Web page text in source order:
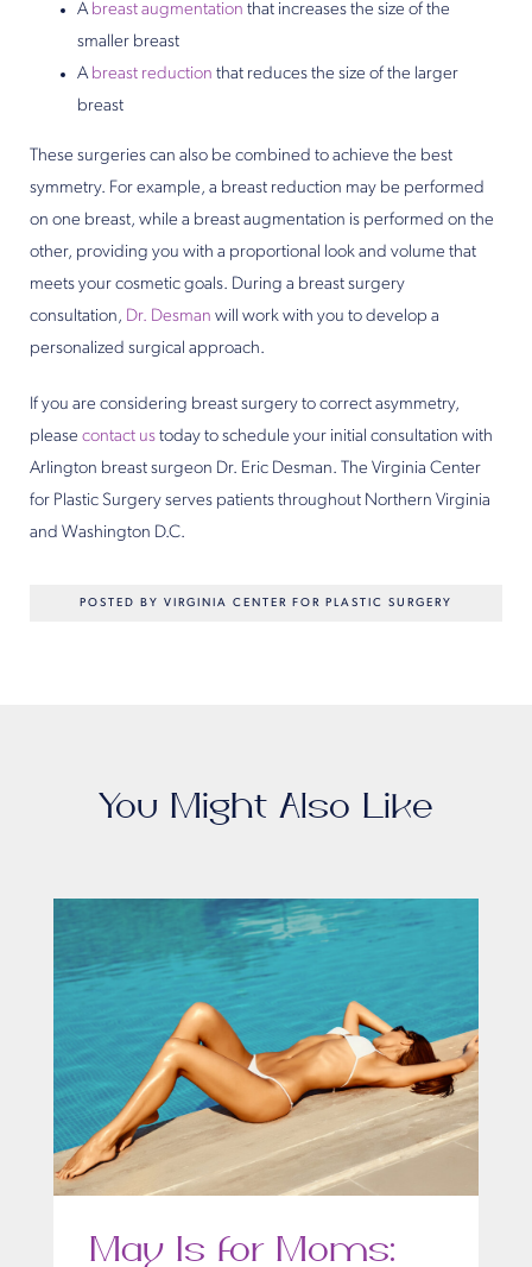
A breast augmentation that increases the size of the
smaller breast
A breast reduction that reduces the size of the larger
breast
These surgeries can also be combined to achieve the best
symmetry. For example, a breast reduction may be performed
on one breast, while a breast augmentation is performed on the
other, providing you with a proportional look and volume that
meets your cosmetic goals. During a breast surgery
consultation, Dr. Desman will work with you to develop a
personalized surgical approach.
If you are considering breast surgery to correct asymmetry,
please contact us today to schedule your initial consultation with
Arlington breast surgeon Dr. Eric Desman. The Virginia Center
for Plastic Surgery serves patients throughout Northern Virginia
and Washington D.C.
POSTED BY VIRGINIA CENTER FOR PLASTIC SURGERY
You Might Also Like
May Is for Moms: